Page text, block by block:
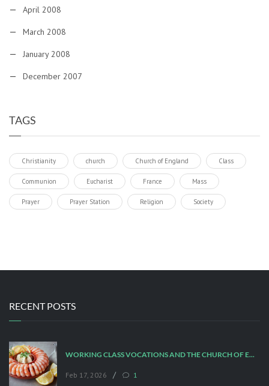
April 2008
March 2008
January 2008
December 2007
TAGS
Christianity church Church of England Class
Communion Eucharist France Mass
Prayer Prayer Station Religion Society
RECENT POSTS
WORKING CLASS VOCATIONS AND THE CHURCH OF ENGLAND
Feb 17, 2026 / 1